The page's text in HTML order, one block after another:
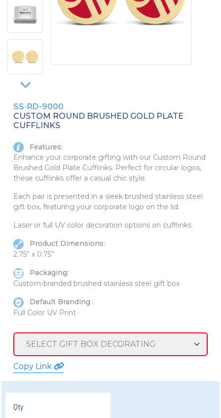
PINS, PATCHES, N THINGS
SIMPLEX
TOP GLUV
SS-RD-9000
CUSTOM ROUND BRUSHED GOLD PLATE
CUFFLINKS
Features:
Enhance your corporate gifting with our Custom Round
Brushed Gold Plate Cufflinks. Perfect for circular logos,
these cufflinks offer a casual chic style.
Each pair is presented in a sleek brushed stainless steel
gift box, featuring your corporate logo on the lid.
Laser or full UV color decoration options on cufflinks.
Product Dimensions:
2.75” x 0.75”
Packaging:
Custom-branded brushed stainless steel gift box
Default Branding :
Full Color UV Print
Copy Link
Qty